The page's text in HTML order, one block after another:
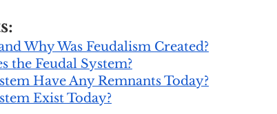
Why Was Feudalism Created?
the Feudal System?
Have Any Remnants Today?
Exist Today?